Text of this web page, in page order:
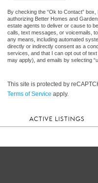
By checking the “Ok to Contact”
authorizing Better Homes and
estate agents to deliver or cause to
calls, text messages, or voicemails,
any means, including automated
directly or indirectly consent as a
services, and that I can opt out of
may apply), and emails by selecting
This site is protected by
Terms of Service apply.
ACTIVE LISTINGS